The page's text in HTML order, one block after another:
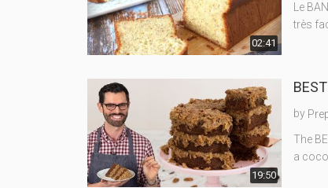
02:41
Le
très
19:50
by
The
a